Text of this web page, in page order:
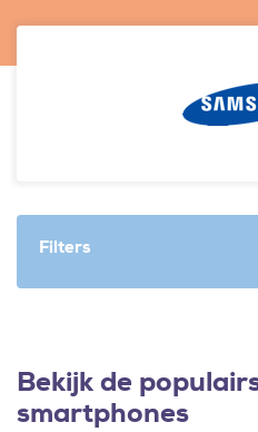
Filters
Bekijk de
smartphones